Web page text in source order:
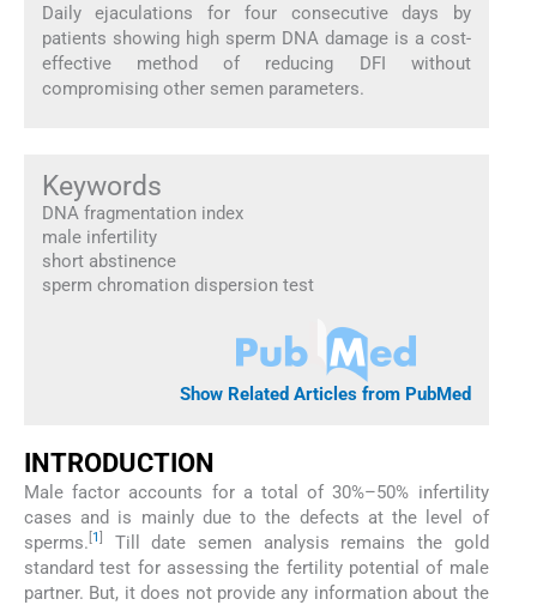
Daily ejaculations for four consecutive days by
patients showing high sperm DNA damage is a cost-
effective method of reducing DFI without
compromising other semen parameters.
Keywords
DNA fragmentation index
male infertility
short abstinence
sperm chromation dispersion test
Show Related Articles from PubMed
INTRODUCTION
Male factor accounts for a total of 30%–50% infertility
cases and is mainly due to the defects at the level of
sperms. 1
Till date semen analysis remains the gold
standard test for assessing the fertility potential of male
partner. But, it does not provide any information about the